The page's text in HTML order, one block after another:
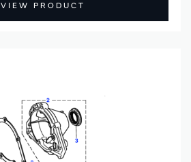
VIEW PRODUCT